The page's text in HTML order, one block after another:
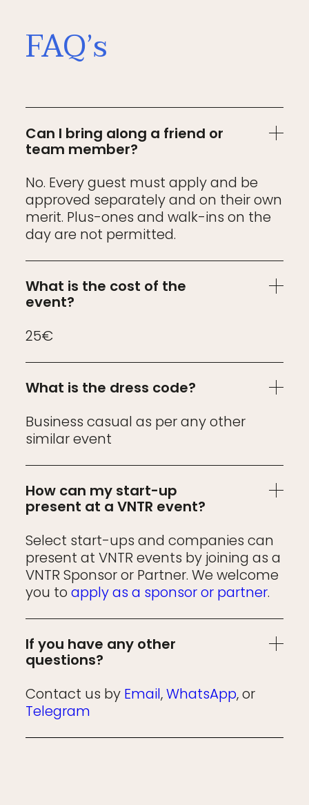
FAQ’s
Can I bring along a friend or
team member?
No. Every guest must apply and be
approved separately and on their own
merit. Plus-ones and walk-ins on the
day are not permitted.
What is the cost of the
event?
25€
What is the dress code?
Business casual as per any other
similar event
How can my start-up
present at a VNTR event?
Select start-ups and companies can
present at VNTR events by joining as a
VNTR Sponsor or Partner. We welcome
you toapply as a sponsor or partner.
If you have any other
questions?
Contact us by Email,WhatsApp, or
Telegram